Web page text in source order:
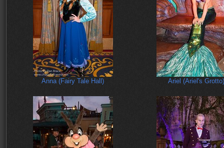
Anna (Fairy Tale Hall) Ariel (Ariel's Grotto)